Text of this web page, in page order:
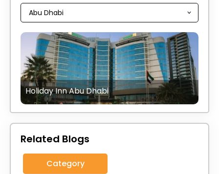
Holiday Inn Abu Dhabi
Related Blogs
Category